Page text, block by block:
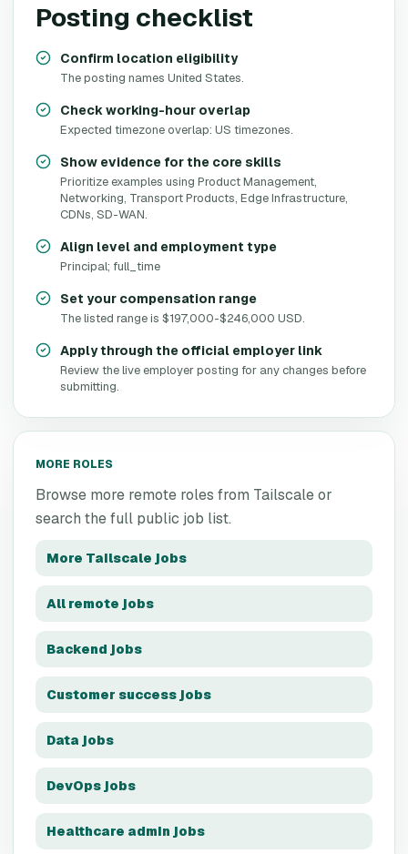
Posting checklist
Confirm location eligibility
The posting names United States.
Check working-hour overlap
Expected timezone overlap: US timezones.
Show evidence for the core skills
Prioritize examples using Product Management,
Networking, Transport Products, Edge Infrastructure,
CDNs, SD-WAN.
Align level and employment type
Principal; full_time
Set your compensation range
The listed range is $197,000-$246,000 USD.
Apply through the official employer link
Review the live employer posting for any changes before
submitting.
MORE ROLES
Browse more remote roles from Tailscaleor
search the full public job list.
More Tailscale jobs
All remote jobs
Backend jobs
Customer success jobs
Data jobs
DevOps jobs
Healthcare admin jobs